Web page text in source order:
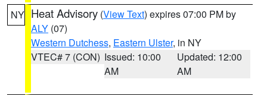
NY Heat Advisory (View Text) expires 07:00 PM by
ALY (07)
Western Dutchess, Eastern Ulster, in NY
VTEC# 7 (CON) Issued: 10:00
AM
Updated: 12:00
AM